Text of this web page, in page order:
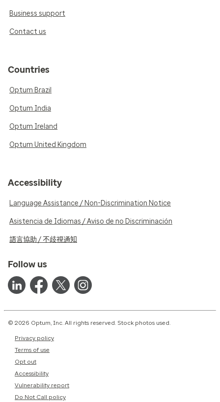
Business support
Contact us
Countries
Optum Brazil
Optum India
Optum Ireland
Optum United Kingdom
Accessibility
Language Assistance / Non-Discrimination Notice
Asistencia de Idiomas / Aviso de no Discriminación
語言協助 / 不歧視通知
Follow us
© 2026 Optum, Inc. All rights reserved. Stock photos used.
Privacy policy
Terms of use
Opt out
Accessibility
Vulnerability report
Do Not Call policy